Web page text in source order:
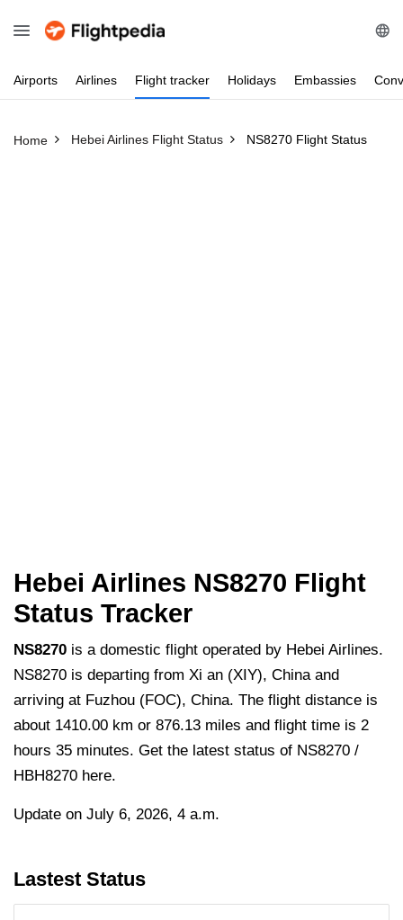
Airports Airlines Flight tracker Holidays Embassies
Home Hebei Airlines Flight Status NS8270 Flight Status
Hebei Airlines NS8270 Flight
Status Tracker
NS8270 is a domestic flight operated by Hebei Airlines.
NS8270 is departing from Xi an (XIY), China and
arriving at Fuzhou (FOC), China. The flight distance is
about 1410.00 km or 876.13 miles and flight time is 2
hours 35 minutes. Get the latest status of NS8270 /
HBH8270 here.
Update on July 6, 2026, 4 a.m.
Lastest Status